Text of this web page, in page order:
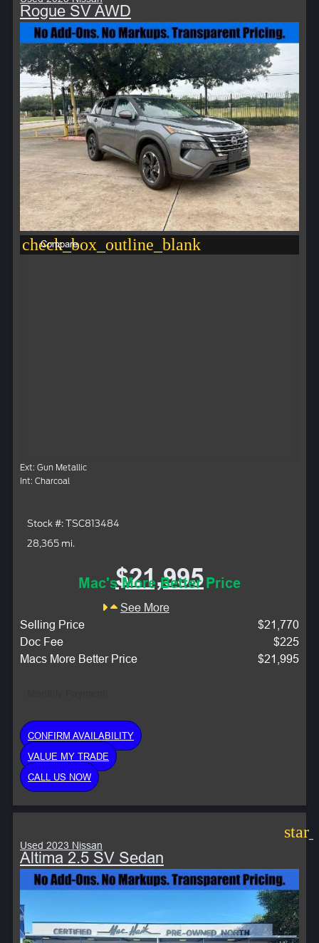
Rogue SV AWD
check_box_outline_blank
Compare
Ext: Gun Metallic
Int: Charcoal
Stock #: TSC813484
28,365 mi.
$21,995
Mac's More Better Price
See More
Selling Price
$21,770
Doc Fee
$225
Macs More Better Price
$21,995
CONFIRM AVAILABILITY
VALUE MY TRADE
CALL US NOW
Used 2023 Nissan
Altima 2.5 SV Sedan